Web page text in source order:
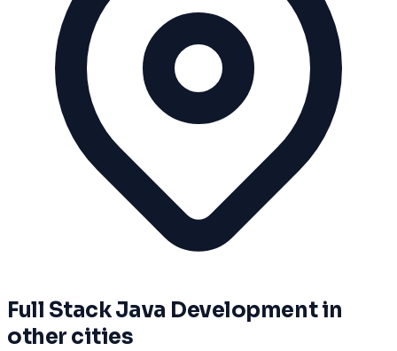
Full Stack Java Developmentin
other cities